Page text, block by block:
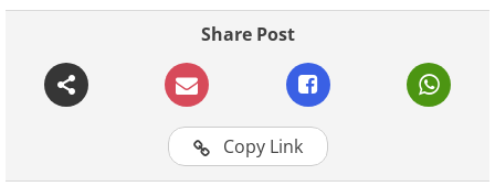
Share Post
Copy Link